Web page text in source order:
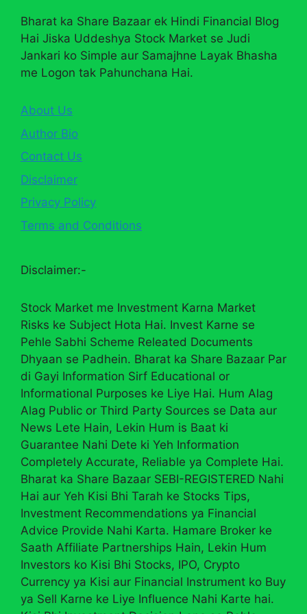
Bharat ka Share Bazaar ek Hindi Financial Blog
Hai Jiska Uddeshya Stock Market se Judi
Jankari ko Simple aur Samajhne Layak Bhasha
me Logon tak Pahunchana Hai.
About Us
Author Bio
Contact Us
Disclaimer
Privacy Policy
Terms and Conditions
Disclaimer:-
Stock Market me Investment Karna Market
Risks ke Subject Hota Hai. Invest Karne se
Pehle Sabhi Scheme Releated Documents
Dhyaan se Padhein. Bharat ka Share Bazaar Par
di Gayi Information Sirf Educational or
Informational Purposes ke Liye Hai. Hum Alag
Alag Public or Third Party Sources se Data aur
News Lete Hain, Lekin Hum is Baat ki
Guarantee Nahi Dete ki Yeh Information
Completely Accurate, Reliable ya Complete Hai.
Bharat ka Share Bazaar SEBI-REGISTERED Nahi
Hai aur Yeh Kisi Bhi Tarah ke Stocks Tips,
Investment Recommendations ya Financial
Advice Provide Nahi Karta. Hamare Broker ke
Saath Affiliate Partnerships Hain, Lekin Hum
Investors ko Kisi Bhi Stocks, IPO, Crypto
Currency ya Kisi aur Financial Instrument ko Buy
ya Sell Karne ke Liye Influence Nahi Karte hai.